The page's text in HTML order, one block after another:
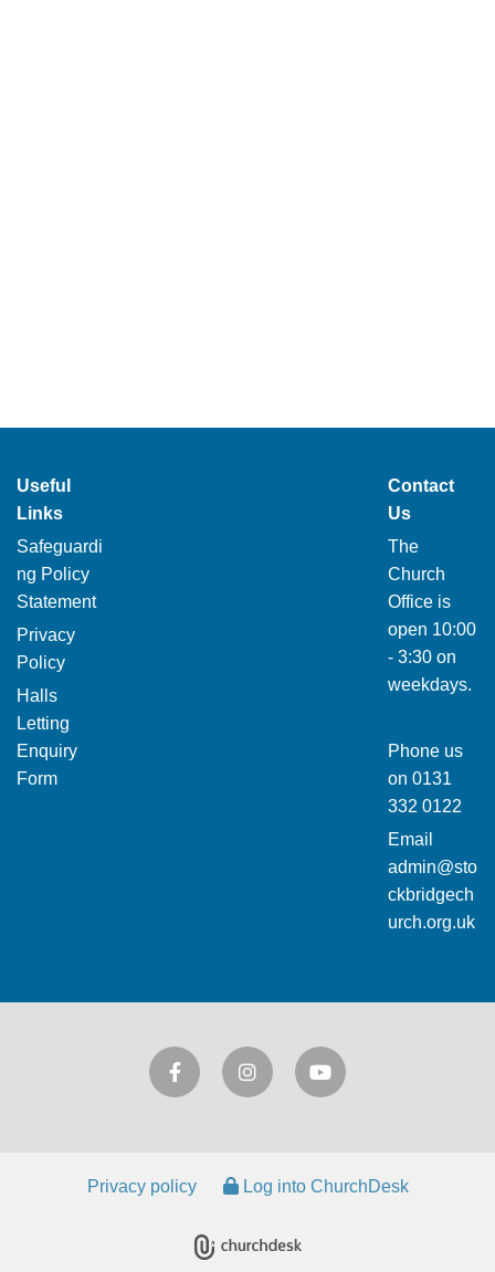
Useful
Links
Safeguardi
ng Policy
Statement
Privacy
Policy
Halls
Letting
Enquiry
Form
Contact
Us
The
Church
Office is
open 10:00
- 3:30 on
weekdays.
Phone us
on 0131
332 0122
Email
admin@sto
ckbridgech
urch.org.uk
Privacy policy Log into ChurchDesk